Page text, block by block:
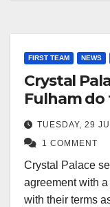
FIRST TEAM NEWS
Crystal
Fulham do
TUESDAY, 29
1 COMMENT
Crystal Palace
agreement with
with their terms